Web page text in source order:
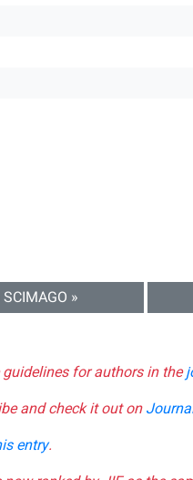
»
for authors in the
and check it out on
entry.